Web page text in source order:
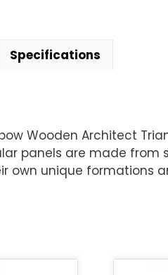
Specifications
Wooden Architect
panels are made
unique formations